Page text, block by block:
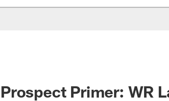
Prospect Primer: WR